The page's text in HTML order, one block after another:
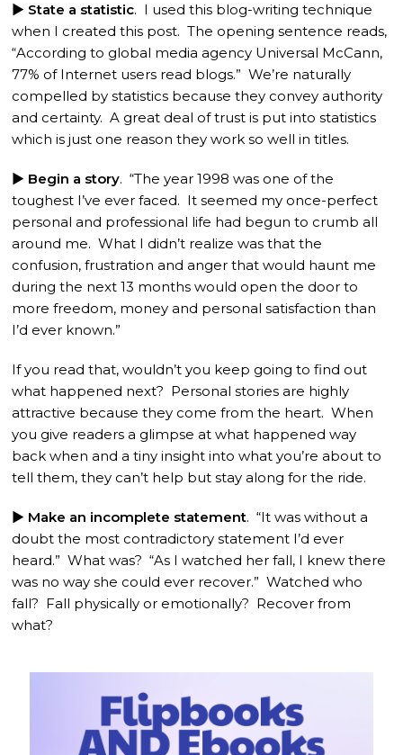
► State a statistic. I used this blog-writing technique
when I created this post. The opening sentence reads,
“According to global media agency Universal McCann,
77% of Internet users read blogs.” We’re naturally
compelled by statistics because they convey authority
and certainty. A great deal of trust is put into statistics
which is just one reason they work so well in titles.
► Begin a story. “The year 1998 was one of the
toughest I’ve ever faced. It seemed my once-perfect
personal and professional life had begun to crumb all
around me. What I didn’t realize was that the
confusion, frustration and anger that would haunt me
during the next 13 months would open the door to
more freedom, money and personal satisfaction than
I’d ever known.”
If you read that, wouldn’t you keep going to find out
what happened next? Personal stories are highly
attractive because they come from the heart. When
you give readers a glimpse at what happened way
back when and a tiny insight into what you’re about to
tell them, they can’t help but stay along for the ride.
► Make an incomplete statement. “It was without a
doubt the most contradictory statement I’d ever
heard.” What was? “As I watched her fall, I knew there
was no way she could ever recover.” Watched who
fall? Fall physically or emotionally? Recover from
what?